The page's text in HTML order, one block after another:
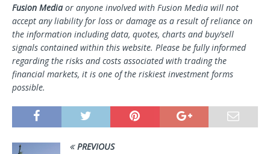
Fusion Mediaor anyone involved with Fusion Media will not
accept any liability for loss or damage as a result of reliance on
the information including data, quotes, charts and buy/sell
signals contained within this website. Please be fully informed
regarding the risks and costs associated with trading the
financial markets, it is one of the riskiest investment forms
possible.
PREVIOUS